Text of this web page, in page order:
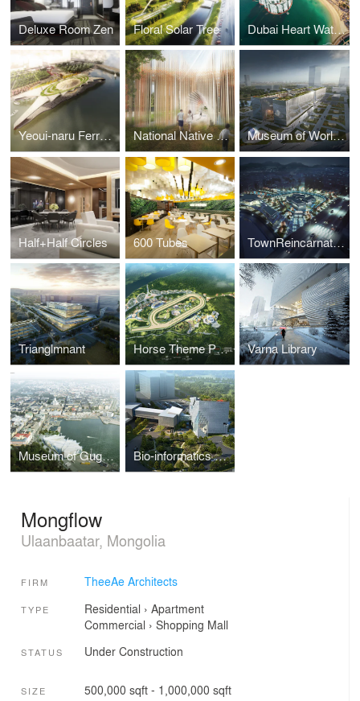
Deluxe Room Zen Floral Solar Tree Dubai Heart Water Park Rersort
Yeoui-naru Ferry Terminal National Native American Veterans Memorial Museum of World Writing
Half+Half Circles 600 Tubes TownReincarnation
Trianglmnant Horse Theme Park Yeungcheon Varna Library
Museum of Guggenheim Bio-informatics Office Tower
Mongflow
Ulaanbaatar, Mongolia
FIRM TheeAe Architects
TYPE Residential › Apartment
Commercial › Shopping Mall
STATUS Under Construction
SIZE 500,000 sqft - 1,000,000 sqft